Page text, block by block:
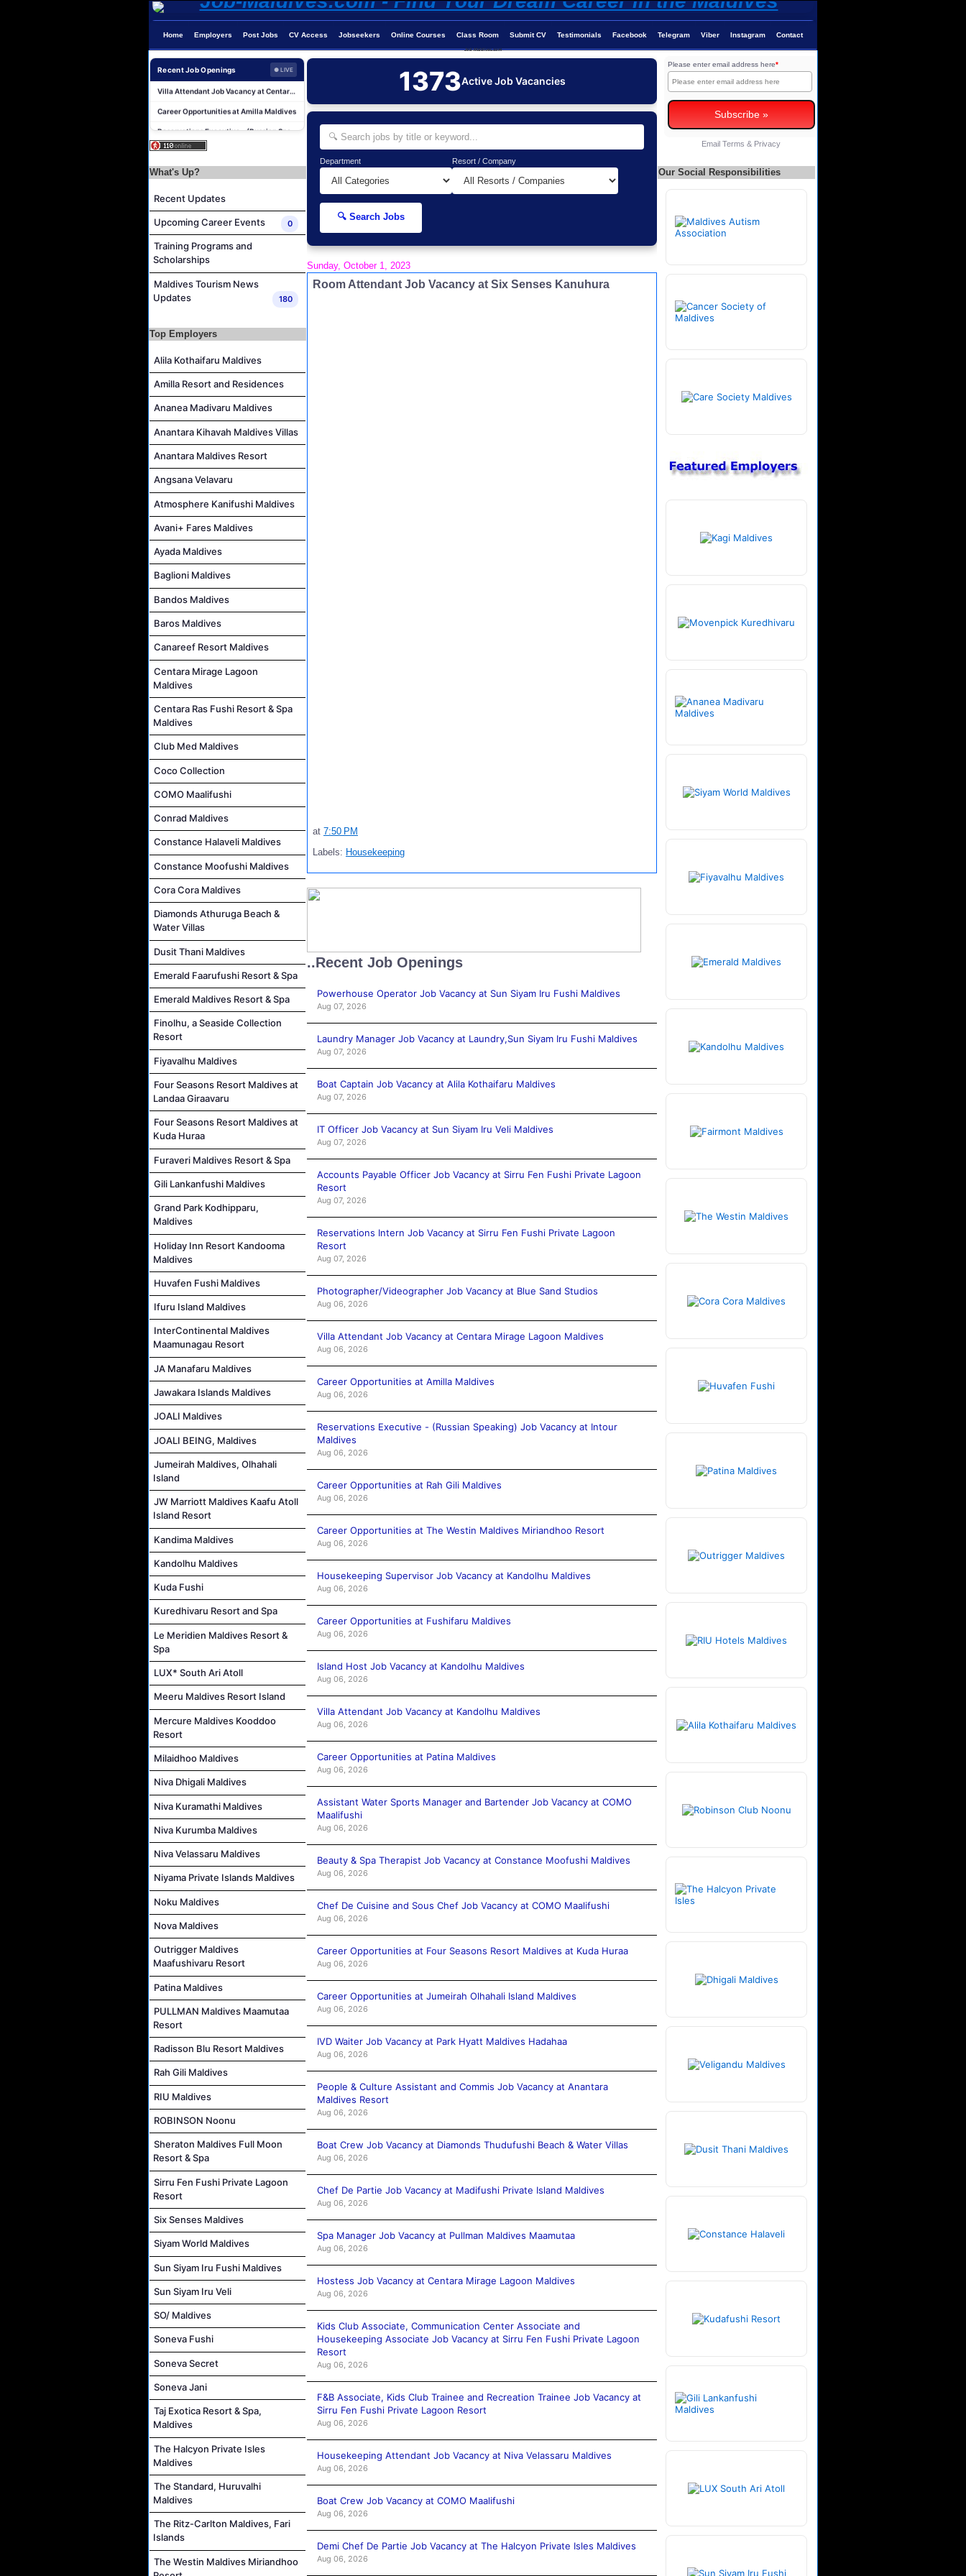
Home Employers Post Jobs CV Access Jobseekers Online Courses Class Room Submit CV Testimonials Facebook Telegram Viber Instagram Contact
Job-Maldives.com
Recent Job Openings ● LIVE
Reservations Intern Job Vacancy at Sirru Fen Fushi Private Lagoon Resort
Photographer/Videographer Job Vacancy at Blue Sand Studios
Villa Attendant Job Vacancy at Centara Mirage Lagoon Maldives
Boat Captain Job Vacancy at Alila Kothaifaru Maldives
Accounts Payable Officer Job Vacancy at Sirru Fen Fushi Private Lagoon Resort
Career Opportunities at Amilla Maldives
What's Up?
Recent Updates
Upcoming Career Events 0
Training Programs and
Scholarships
Maldives Tourism News
Updates
180
Top Employers
Alila Kothaifaru Maldives
Amilla Resort and Residences
Ananea Madivaru Maldives
Anantara Kihavah Maldives Villas
Anantara Maldives Resort
Angsana Velavaru
Atmosphere Kanifushi Maldives
Avani+ Fares Maldives
Ayada Maldives
Baglioni Maldives
Bandos Maldives
Baros Maldives
Canareef Resort Maldives
Centara Mirage Lagoon
Maldives
Centara Ras Fushi Resort & Spa
Maldives
Club Med Maldives
Coco Collection
COMO Maalifushi
Conrad Maldives
Constance Halaveli Maldives
Constance Moofushi Maldives
Cora Cora Maldives
Diamonds Athuruga Beach &
Water Villas
Dusit Thani Maldives
Emerald Faarufushi Resort & Spa
Emerald Maldives Resort & Spa
Finolhu, a Seaside Collection
Resort
Fiyavalhu Maldives
Four Seasons Resort Maldives at
Landaa Giraavaru
Four Seasons Resort Maldives at
Kuda Huraa
Furaveri Maldives Resort & Spa
Gili Lankanfushi Maldives
Grand Park Kodhipparu,
Maldives
Holiday Inn Resort Kandooma
Maldives
Huvafen Fushi Maldives
Ifuru Island Maldives
InterContinental Maldives
Maamunagau Resort
JA Manafaru Maldives
Jawakara Islands Maldives
JOALI Maldives
JOALI BEING, Maldives
Jumeirah Maldives, Olhahali
Island
JW Marriott Maldives Kaafu Atoll
Island Resort
Kandima Maldives
Kandolhu Maldives
Kuda Fushi
Kuredhivaru Resort and Spa
Le Meridien Maldives Resort &
Spa
LUX* South Ari Atoll
Meeru Maldives Resort Island
Mercure Maldives Kooddoo
Resort
Milaidhoo Maldives
Niva Dhigali Maldives
Niva Kuramathi Maldives
Niva Kurumba Maldives
Niva Velassaru Maldives
Niyama Private Islands Maldives
Noku Maldives
Nova Maldives
Outrigger Maldives
Maafushivaru Resort
Patina Maldives
PULLMAN Maldives Maamutaa
Resort
Radisson Blu Resort Maldives
Rah Gili Maldives
RIU Maldives
ROBINSON Noonu
Sheraton Maldives Full Moon
Resort & Spa
Sirru Fen Fushi Private Lagoon
Resort
Six Senses Maldives
Siyam World Maldives
Sun Siyam Iru Fushi Maldives
Sun Siyam Iru Veli
SO/ Maldives
Soneva Fushi
Soneva Secret
Soneva Jani
Taj Exotica Resort & Spa,
Maldives
The Halcyon Private Isles
Maldives
The Standard, Huruvalhi
Maldives
The Ritz-Carlton Maldives, Fari
Islands
The Westin Maldives Miriandhoo
1373Active Job Vacancies
Department Resort / Company
🔍 Search Jobs
Sunday, October 1, 2023
Room Attendant Job Vacancy at Six Senses Kanuhura
at 7:50 PM
Labels: Housekeeping
..Recent Job Openings
Powerhouse Operator Job Vacancy at Sun Siyam Iru Fushi Maldives
Aug 07, 2026
Laundry Manager Job Vacancy at Laundry,Sun Siyam Iru Fushi Maldives
Aug 07, 2026
Boat Captain Job Vacancy at Alila Kothaifaru Maldives
Aug 07, 2026
IT Officer Job Vacancy at Sun Siyam Iru Veli Maldives
Aug 07, 2026
Accounts Payable Officer Job Vacancy at Sirru Fen Fushi Private Lagoon
Resort
Aug 07, 2026
Reservations Intern Job Vacancy at Sirru Fen Fushi Private Lagoon
Resort
Aug 07, 2026
Photographer/Videographer Job Vacancy at Blue Sand Studios
Aug 06, 2026
Villa Attendant Job Vacancy at Centara Mirage Lagoon Maldives
Aug 06, 2026
Career Opportunities at Amilla Maldives
Aug 06, 2026
Reservations Executive - (Russian Speaking) Job Vacancy at Intour
Maldives
Aug 06, 2026
Career Opportunities at Rah Gili Maldives
Aug 06, 2026
Career Opportunities at The Westin Maldives Miriandhoo Resort
Aug 06, 2026
Housekeeping Supervisor Job Vacancy at Kandolhu Maldives
Aug 06, 2026
Career Opportunities at Fushifaru Maldives
Aug 06, 2026
Island Host Job Vacancy at Kandolhu Maldives
Aug 06, 2026
Villa Attendant Job Vacancy at Kandolhu Maldives
Aug 06, 2026
Career Opportunities at Patina Maldives
Aug 06, 2026
Assistant Water Sports Manager and Bartender Job Vacancy at COMO
Maalifushi
Aug 06, 2026
Beauty & Spa Therapist Job Vacancy at Constance Moofushi Maldives
Aug 06, 2026
Chef De Cuisine and Sous Chef Job Vacancy at COMO Maalifushi
Aug 06, 2026
Career Opportunities at Four Seasons Resort Maldives at Kuda Huraa
Aug 06, 2026
Career Opportunities at Jumeirah Olhahali Island Maldives
Aug 06, 2026
IVD Waiter Job Vacancy at Park Hyatt Maldives Hadahaa
Aug 06, 2026
People & Culture Assistant and Commis Job Vacancy at Anantara
Maldives Resort
Aug 06, 2026
Boat Crew Job Vacancy at Diamonds Thudufushi Beach & Water Villas
Aug 06, 2026
Chef De Partie Job Vacancy at Madifushi Private Island Maldives
Aug 06, 2026
Spa Manager Job Vacancy at Pullman Maldives Maamutaa
Aug 06, 2026
Hostess Job Vacancy at Centara Mirage Lagoon Maldives
Aug 06, 2026
Kids Club Associate, Communication Center Associate and
Housekeeping Associate Job Vacancy at Sirru Fen Fushi Private Lagoon
Resort
Aug 06, 2026
F&B Associate, Kids Club Trainee and Recreation Trainee Job Vacancy at
Sirru Fen Fushi Private Lagoon Resort
Aug 06, 2026
Housekeeping Attendant Job Vacancy at Niva Velassaru Maldives
Aug 06, 2026
Boat Crew Job Vacancy at COMO Maalifushi
Aug 06, 2026
Demi Chef De Partie Job Vacancy at The Halcyon Private Isles Maldives
Aug 06, 2026
Please enter email address here*
Email Terms & Privacy
Our Social Responsibilities